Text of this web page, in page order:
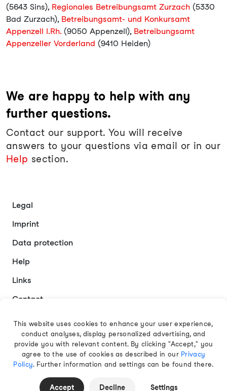
(5643 Sins), Regionales Betreibungsamt Zurzach (5330
Bad Zurzach), Betreibungsamt- und Konkursamt
Appenzell I.Rh. (9050 Appenzell), Betreibungsamt
Appenzeller Vorderland (9410 Heiden)
We are happy to help with any
further questions.
Contact our support. You will receive
answers to your questions via email or in our
Help section.
Legal
Imprint
Data protection
Help
Links
Contact
English
© 2026 EAMT GmbH
This website uses cookies to enhance your user experience,
conduct analyses, display personalized advertising, and
provide you with relevant content. By clicking "Accept," you
agree to the use of cookies as described in our Privacy
Policy. Further information and settings can be found there.
Accept Decline Settings